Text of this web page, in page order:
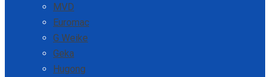
MVD
Euromac
G Weike
Geka
Hugong